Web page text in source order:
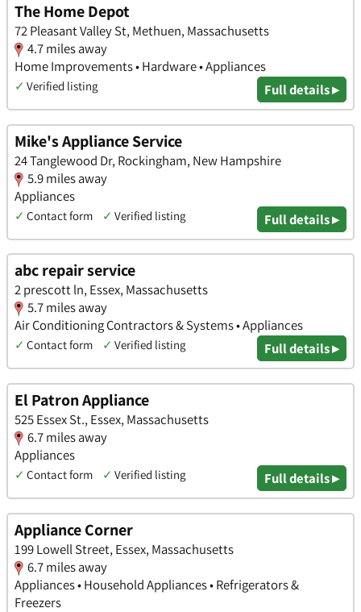
The Home Depot
72 Pleasant Valley St, Methuen, Massachusetts
4.7 miles away
Home Improvements • Hardware • Appliances
✓ Verified listing Full details ▸
Mike's Appliance Service
24 Tanglewood Dr, Rockingham, New Hampshire
5.9 miles away
Appliances
✓ Contact form ✓ Verified listing Full details ▸
abc repair service
2 prescott ln, Essex, Massachusetts
5.7 miles away
Air Conditioning Contractors & Systems • Appliances
✓ Contact form ✓ Verified listing Full details ▸
El Patron Appliance
525 Essex St., Essex, Massachusetts
6.7 miles away
Appliances
✓ Contact form ✓ Verified listing Full details ▸
Appliance Corner
199 Lowell Street, Essex, Massachusetts
6.7 miles away
Appliances • Household Appliances • Refrigerators &
Freezers